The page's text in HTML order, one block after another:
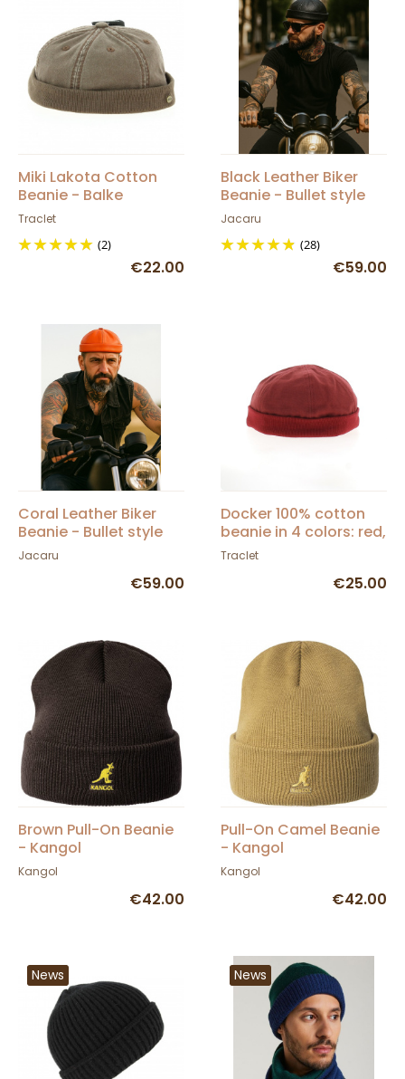
Miki Lakota Cotton
Beanie - Balke
Traclet
(2)
€22.00
Black Leather Biker
Beanie - Bullet style
Seven Jocker
Jacaru
(28)
€59.00
Coral Leather Biker
Beanie - Bullet style
Seven Jocker
Jacaru
€59.00
Docker 100% cotton
beanie in 4 colors: red,
black, gray, blue -
Traclet
€25.00
Brown Pull-On Beanie
- Kangol
Kangol
€42.00
Pull-On Camel Beanie
- Kangol
Kangol
€42.00
News News